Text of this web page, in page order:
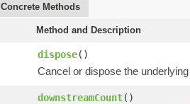
Concrete Methods
Method and Description
dispose()
Cancel or dispose the
downstreamCount()